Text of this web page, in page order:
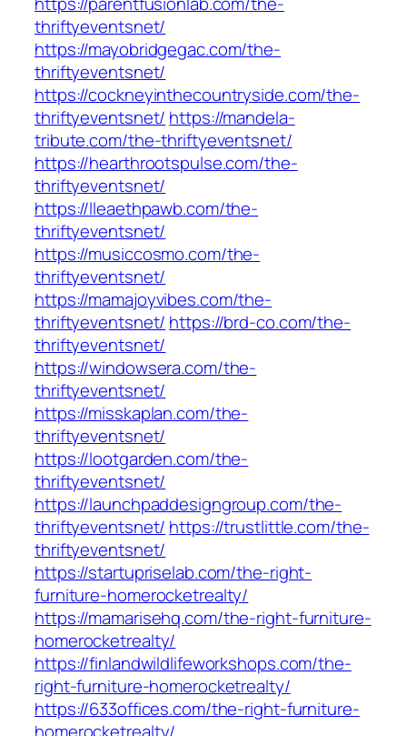
thriftyeventsnet/
https://mayobridgegac.com/the-
thriftyeventsnet/
https://cockneyinthecountryside.com/the-
thriftyeventsnet/ https://mandela-
tribute.com/the-thriftyeventsnet/
https://hearthrootspulse.com/the-
thriftyeventsnet/
https://lleaethpawb.com/the-
thriftyeventsnet/
https://musiccosmo.com/the-
thriftyeventsnet/
https://mamajoyvibes.com/the-
thriftyeventsnet/ https://brd-co.com/the-
thriftyeventsnet/
https://windowsera.com/the-
thriftyeventsnet/
https://misskaplan.com/the-
thriftyeventsnet/
https://lootgarden.com/the-
thriftyeventsnet/
https://launchpaddesigngroup.com/the-
thriftyeventsnet/ https://trustlittle.com/the-
thriftyeventsnet/
https://startupriselab.com/the-right-
furniture-homerocketrealty/
https://mamarisehq.com/the-right-furniture-
homerocketrealty/
https://finlandwildlifeworkshops.com/the-
right-furniture-homerocketrealty/
https://633offices.com/the-right-furniture-